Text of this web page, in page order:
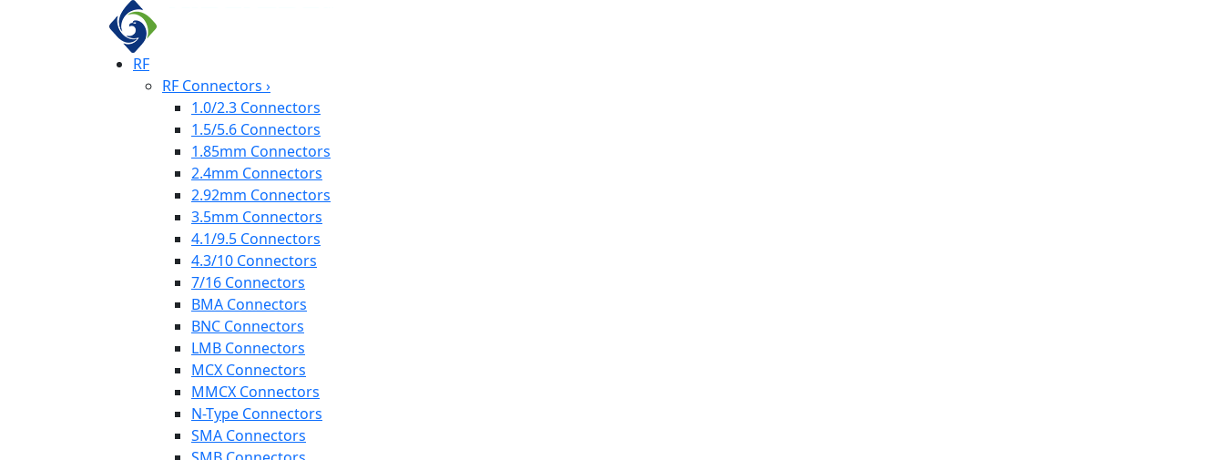
RF
RF Connectors ›
1.0/2.3 Connectors
1.5/5.6 Connectors
1.85mm Connectors
2.4mm Connectors
2.92mm Connectors
3.5mm Connectors
4.1/9.5 Connectors
4.3/10 Connectors
7/16 Connectors
BMA Connectors
BNC Connectors
LMB Connectors
MCX Connectors
MMCX Connectors
N-Type Connectors
SMA Connectors